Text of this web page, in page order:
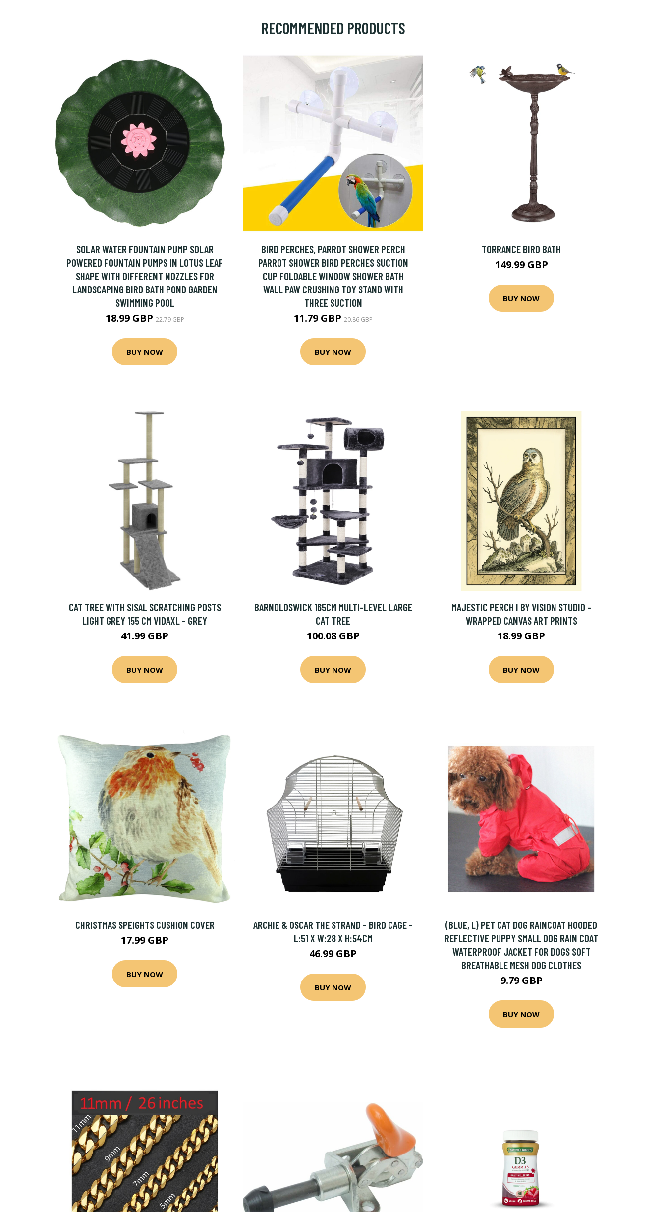
RECOMMENDED PRODUCTS
SOLAR WATER FOUNTAIN PUMP SOLAR
POWERED FOUNTAIN PUMPS IN LOTUS LEAF
SHAPE WITH DIFFERENT NOZZLES FOR
LANDSCAPING BIRD BATH POND GARDEN
SWIMMING POOL
18.99 GBP22.79 GBP
BUY NOW
BIRD PERCHES, PARROT SHOWER PERCH
PARROT SHOWER BIRD PERCHES SUCTION
CUP FOLDABLE WINDOW SHOWER BATH
WALL PAW CRUSHING TOY STAND WITH
THREE SUCTION
11.79 GBP20.86 GBP
BUY NOW
TORRANCE BIRD BATH
149.99 GBP
BUY NOW
CAT TREE WITH SISAL SCRATCHING POSTS
LIGHT GREY 155 CM VIDAXL - GREY
41.99 GBP
BUY NOW
BARNOLDSWICK 165CM MULTI-LEVEL LARGE
CAT TREE
100.08 GBP
BUY NOW
MAJESTIC PERCH I BY VISION STUDIO -
WRAPPED CANVAS ART PRINTS
18.99 GBP
BUY NOW
CHRISTMAS SPEIGHTS CUSHION COVER
17.99 GBP
BUY NOW
ARCHIE & OSCAR THE STRAND - BIRD CAGE -
L:51 X W:28 X H:54CM
46.99 GBP
BUY NOW
(BLUE, L) PET CAT DOG RAINCOAT HOODED
REFLECTIVE PUPPY SMALL DOG RAIN COAT
WATERPROOF JACKET FOR DOGS SOFT
BREATHABLE MESH DOG CLOTHES
9.79 GBP
BUY NOW